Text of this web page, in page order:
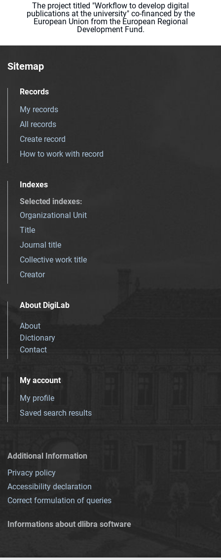
The project titled "Workflow to develop digital
publications at the university" co-financed by the
European Union from the European Regional
Development Fund.
Sitemap
Records
My records
All records
Create record
How to work with record
Indexes
Selected indexes:
Organizational Unit
Title
Journal title
Collective work title
Creator
About DigiLab
About
Dictionary
Contact
My account
My profile
Saved search results
Additional Information
Privacy policy
Accessibility declaration
Correct formulation of queries
Informations about dlibra software